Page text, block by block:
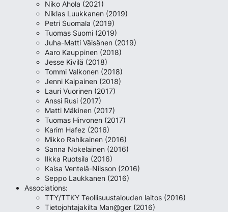
Niko Ahola (2021)
Niklas Luukkanen (2019)
Petri Suomala (2019)
Tuomas Suomi (2019)
Juha-Matti Väisänen (2019)
Aaro Kauppinen (2018)
Jesse Kivilä (2018)
Tommi Valkonen (2018)
Jenni Kaipainen (2018)
Lauri Vuorinen (2017)
Anssi Rusi (2017)
Matti Mäkinen (2017)
Tuomas Hirvonen (2017)
Karim Hafez (2016)
Mikko Rahikainen (2016)
Sanna Nokelainen (2016)
Ilkka Ruotsila (2016)
Kaisa Ventelä-Nilsson (2016)
Seppo Laukkanen (2016)
Associations:
TTY/TTKY Teollisuustalouden laitos (2016)
Tietojohtajakilta Man@ger (2016)